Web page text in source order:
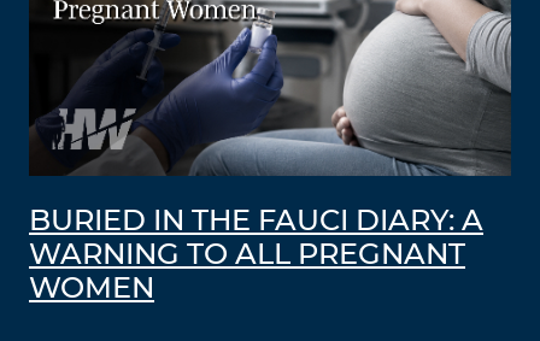
BURIED IN THE FAUCI DIARY: A
WARNING TO ALL PREGNANT
WOMEN